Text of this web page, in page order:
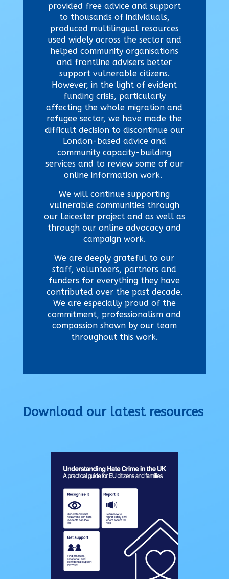
provided free advice and support
to thousands of individuals,
produced multilingual resources
used widely across the sector and
helped community organisations
and frontline advisers better
support vulnerable citizens.
However, in the light of evident
funding crisis, particularly
affecting the whole migration and
refugee sector, we have made the
difficult decision to discontinue our
London-based advice and
community capacity-building
services and to review some of our
online information work.
We will continue supporting
vulnerable communities through
our Leicester project and as well as
through our online advocacy and
campaign work.
We are deeply grateful to our
staff, volunteers, partners and
funders for everything they have
contributed over the past decade.
We are especially proud of the
commitment, professionalism and
compassion shown by our team
throughout this work.
Download our latest resources